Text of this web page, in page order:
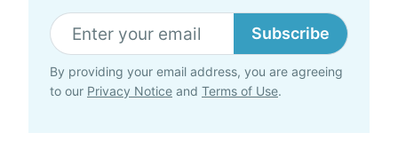
Subscribe
By providing your email address, you are agreeing
to our Privacy Notice and Terms of Use.